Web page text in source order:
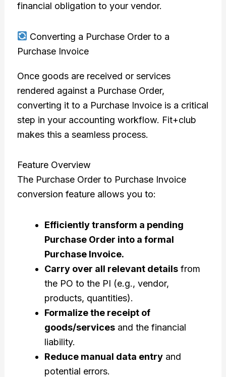
financial obligation to your vendor.
Converting a Purchase Order to a
Purchase Invoice
Once goods are received or services
rendered against a Purchase Order,
converting it to a Purchase Invoice is a critical
step in your accounting workflow. Fit+club
makes this a seamless process.
Feature Overview
The Purchase Order to Purchase Invoice
conversion feature allows you to:
Efficiently transform a pending
Purchase Order into a formal
Purchase Invoice.
Carry over all relevant detailsfrom
the PO to the PI (e.g., vendor,
products, quantities).
Formalize the receipt of
goods/servicesand the financial
liability.
Reduce manual data entryand
potential errors.